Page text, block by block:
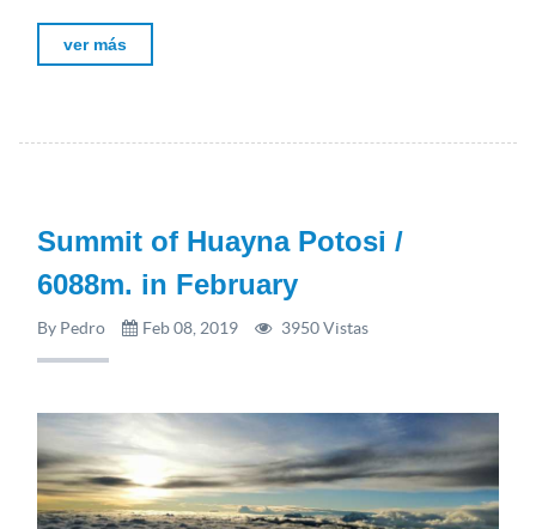
ver más
Summit of Huayna Potosi /
6088m. in February
By Pedro Feb 08, 2019 3950 Vistas